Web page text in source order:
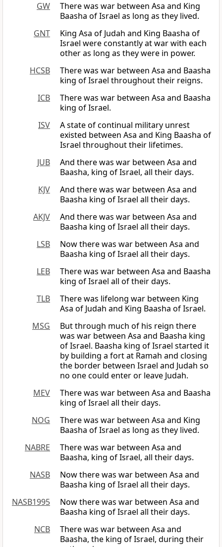
GW
There was war between Asa and King
Baasha of Israel as long as they lived.
GNT
King Asa of Judah and King Baasha of
Israel were constantly at war with each
other as long as they were in power.
HCSB
There was war between Asa and Baasha
king of Israel throughout their reigns.
ICB
There was war between Asa and Baasha
king of Israel.
ISV
A state of continual military unrest
existed between Asa and King Baasha of
Israel throughout their lifetimes.
JUB
And there was war between Asa and
Baasha, king of Israel, all their days.
KJV
And there was war between Asa and
Baasha king of Israel all their days.
AKJV
And there was war between Asa and
Baasha king of Israel all their days.
LSB
Now there was war between Asa and
Baasha king of Israel all their days.
LEB
There was war between Asa and Baasha
king of Israel all of their days.
TLB
There was lifelong war between King
Asa of Judah and King Baasha of Israel.
MSG
But through much of his reign there
was war between Asa and Baasha king
of Israel. Baasha king of Israel started it
by building a fort at Ramah and closing
the border between Israel and Judah so
no one could enter or leave Judah.
MEV
There was war between Asa and Baasha
king of Israel all their days.
NOG
There was war between Asa and King
Baasha of Israel as long as they lived.
NABRE
There was war between Asa and
Baasha, king of Israel, all their days.
NASB
Now there was war between Asa and
Baasha king of Israel all their days.
NASB1995
Now there was war between Asa and
Baasha king of Israel all their days.
NCB
There was war between Asa and
Baasha, the king of Israel, during their